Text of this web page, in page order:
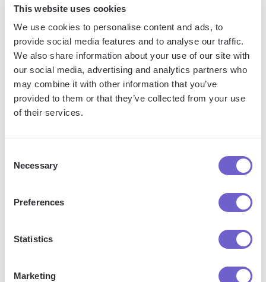
This website uses cookies
We use cookies to personalise content and ads, to
provide social media features and to analyse our traffic.
We also share information about your use of our site with
our social media, advertising and analytics partners who
may combine it with other information that you’ve
provided to them or that they’ve collected from your use
of their services.
Selection
Necessary
Preferences
Statistics
Marketing
Salesforce, HubSpot, Pipedrive, Apollo.io, or any
import options or third-party solutions, making
integration seamless and keeping your workflow
uninterrupted.